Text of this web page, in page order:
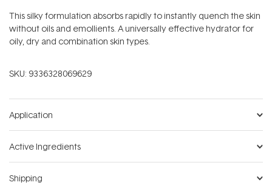
This silky formulation absorbs rapidly to instantly quench the skin
without oils and emollients. A universally effective hydrator for
oily, dry and combination skin types.
SKU: 9336328069629
Application
Active Ingredients
Shipping